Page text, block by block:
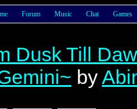
Forum Music Chat Games
Dusk Till
by